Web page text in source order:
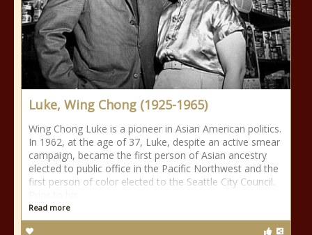
Luke, Wing Chong (1925-1965)
Wing Chong Luke is a pioneer in Asian American politics.
In 1962, at the age of 37, Luke, despite an active smear
campaign, became the first person of Asian ancestry
elected to public office in the Pacific Northwest and the
first person of color elected to the Seattle City Council.
Read more